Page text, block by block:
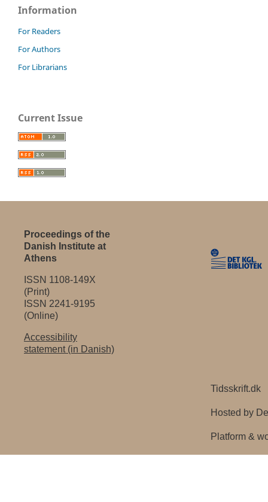
Information
For Readers
For Authors
For Librarians
Current Issue
Proceedings of the
Danish Institute at
Athens
ISSN 1108-149X
(Print)
ISSN 2241-9195
(Online)
Accessibility
statement (in Danish)